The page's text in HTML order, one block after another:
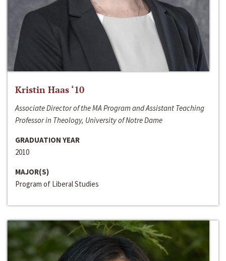
Kristin Haas ‘10
Associate Director of the MA Program and Assistant Teaching
Professor in Theology, University of Notre Dame
GRADUATION YEAR
2010
MAJOR(S)
Program of Liberal Studies